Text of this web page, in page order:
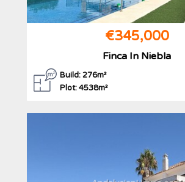
€345,000
Finca In Niebla
Build: 276m²
Plot: 4538m²